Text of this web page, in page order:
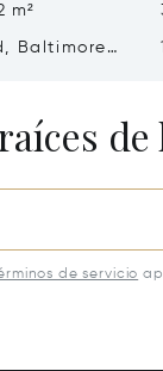
m²
Baltimore,
de servicio